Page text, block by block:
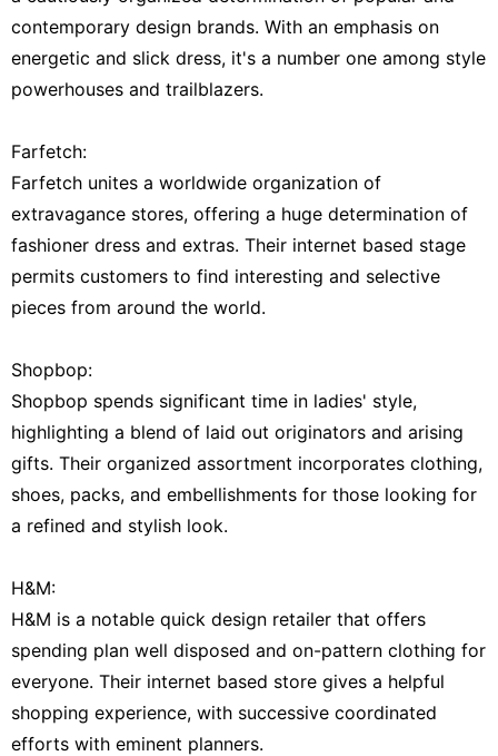
contemporary design brands. With an emphasis on
energetic and slick dress, it's a number one among style
powerhouses and trailblazers.
Farfetch:
Farfetch unites a worldwide organization of
extravagance stores, offering a huge determination of
fashioner dress and extras. Their internet based stage
permits customers to find interesting and selective
pieces from around the world.
Shopbop:
Shopbop spends significant time in ladies' style,
highlighting a blend of laid out originators and arising
gifts. Their organized assortment incorporates clothing,
shoes, packs, and embellishments for those looking for
a refined and stylish look.
H&M:
H&M is a notable quick design retailer that offers
spending plan well disposed and on-pattern clothing for
everyone. Their internet based store gives a helpful
shopping experience, with successive coordinated
efforts with eminent planners.